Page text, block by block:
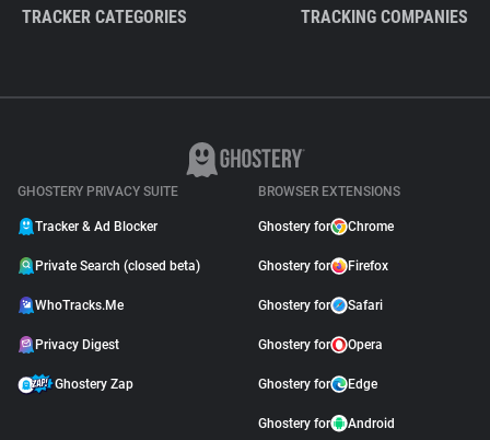
TRACKER CATEGORIES TRACKING COMPANIES
GHOSTERY PRIVACY SUITE
Tracker & Ad Blocker
Private Search (closed beta)
WhoTracks.Me
Privacy Digest
Ghostery Zap
BROWSER EXTENSIONS
Ghostery for Chrome
Ghostery for Firefox
Ghostery for Safari
Ghostery for Opera
Ghostery for Edge
Ghostery for Android